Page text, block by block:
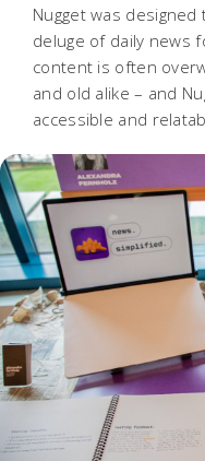
Nugget was
deluge of daily news
content is often
and old alike – and
accessible and